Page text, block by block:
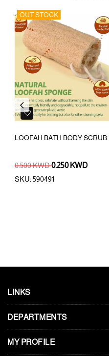
Previous
OUT STOCK
LOOFAH BATH BODY SCRUB
0.500 KWD0.250 KWD
SKU: 590491
LINKS
DEPARTMENTS
MY PROFILE